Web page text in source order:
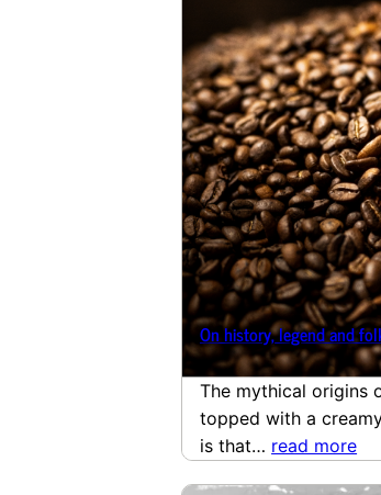
On history, legend and
The mythical origins
topped with a
is that… read more